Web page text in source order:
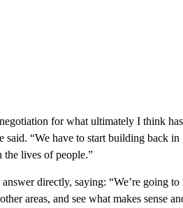
for what ultimately I think
said. “We have to start building back in
the lives of people.”
directly, saying: “We’re going
areas, and see what makes sense